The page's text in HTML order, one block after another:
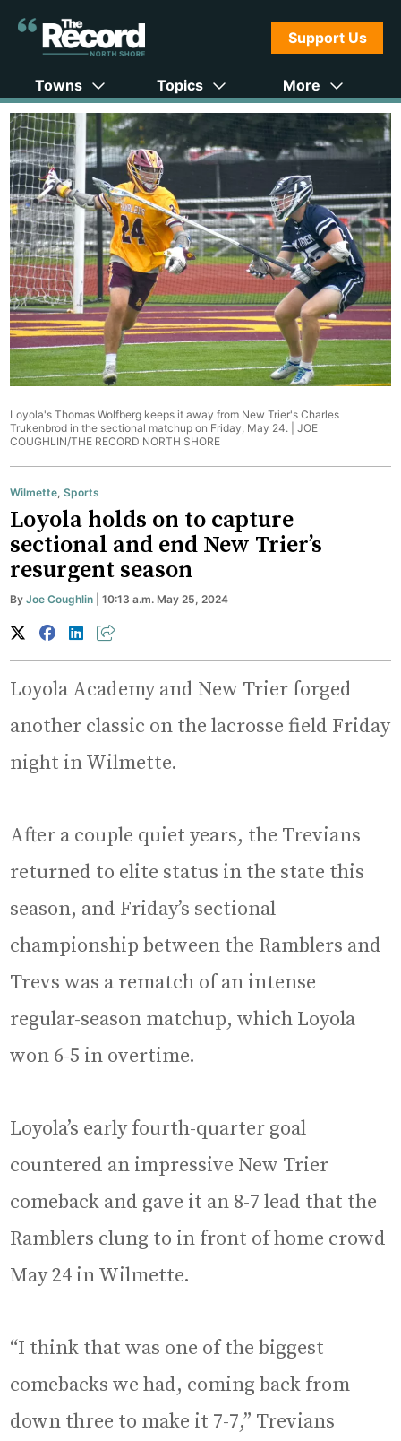
Support Us
Towns Topics More
Loyola's Thomas Wolfberg keeps it away from New Trier's Charles
Trukenbrod in the sectional matchup on Friday, May 24. |JOE
COUGHLIN/THE RECORD NORTH SHORE
Wilmette,Sports
Loyola holds on to capture
sectional and end New Trier’s
resurgent season
ByJoe Coughlin | 10:13 a.m. May 25, 2024
Loyola Academy and New Trier forged
another classic on the lacrosse field Friday
night in Wilmette.
After a couple quiet years, the Trevians
returned to elite status in the state this
season, and Friday’s sectional
championship between the Ramblers and
Trevs was a rematch of an intense
regular-season matchup, which Loyola
won 6-5 in overtime.
Loyola’s early fourth-quarter goal
countered an impressive New Trier
comeback and gave it an 8-7 lead that the
Ramblers clung to in front of home crowd
May 24 in Wilmette.
“I think that was one of the biggest
comebacks we had, coming back from
down three to make it 7-7,” Trevians